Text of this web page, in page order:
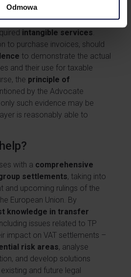
Odmowa
long-standing
authorities require proof of
intangible services
to purchase invoices, should
to demonstrate the actual
and their use for taxable
the principle of
by the Advocate
such evidence may be
is reasonably able to
with a comprehensive
settlements, taking into
and upcoming rulings of the
European Union. By
knowledge in transfer
issues related to TP
impact on VAT settlements –
risk areas, analyse
and develop solutions
and future legal